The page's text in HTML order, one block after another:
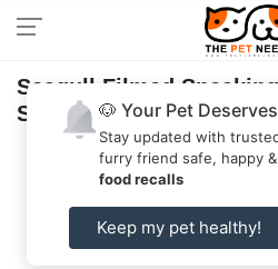
🐶 Your Pet
Stay updated with
furry friend safe, happy
food recalls
Keep my pet healthy!
Seagull Filmed
Steals Snack